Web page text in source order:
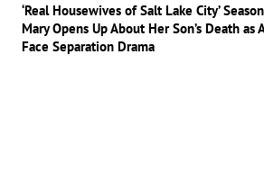
‘Real Housewives of Salt Lake City’
Mary Opens Up About Her Son’s Death
Face Separation Drama